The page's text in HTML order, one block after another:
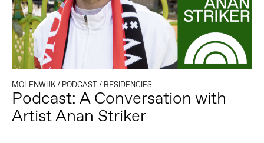
MOLENWIJK/ PODCAST/ RESIDENCIES
Podcast: A Conversation with
Artist Anan Striker